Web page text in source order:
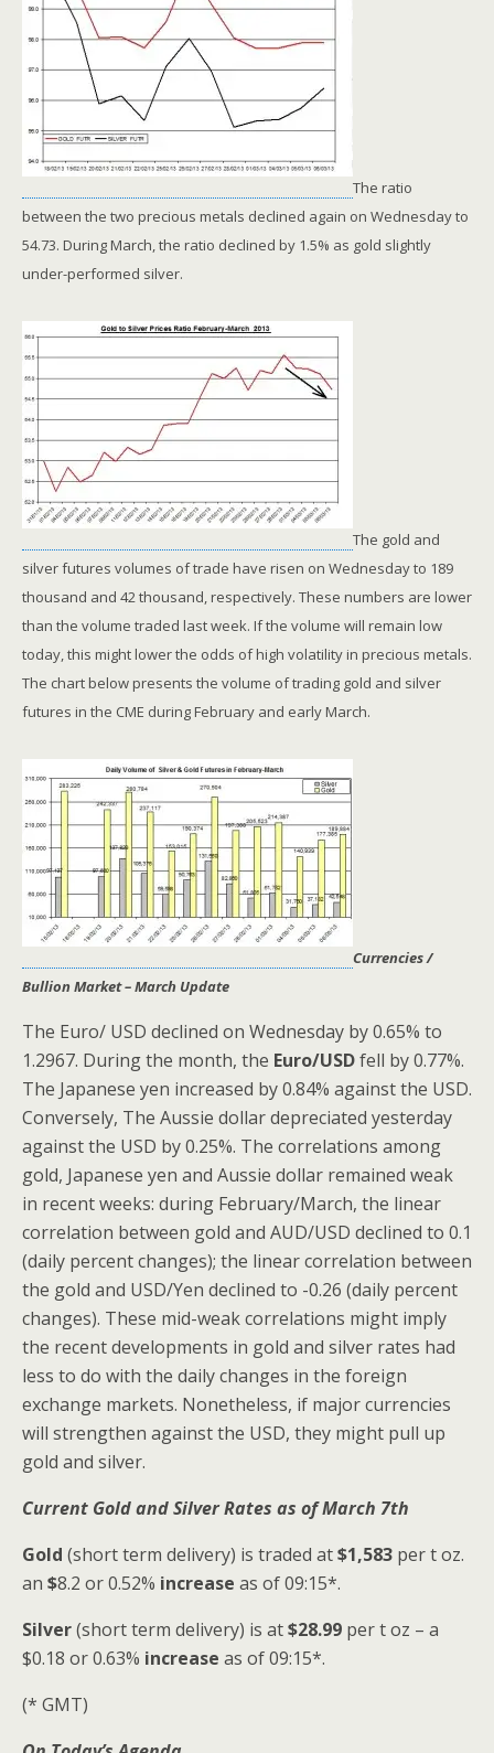
The ratio
between the two precious metals declined again on Wednesday to
54.73. During March, the ratio declined by 1.5% as gold slightly
under-performed silver.
The gold and
silver futures volumes of trade have risen on Wednesday to 189
thousand and 42 thousand, respectively. These numbers are lower
than the volume traded last week. If the volume will remain low
today, this might lower the odds of high volatility in precious metals.
The chart below presents the volume of trading gold and silver
futures in the CME during February and early March.
Currencies /
Bullion Market – March Update
The Euro/ USD declined on Wednesday by 0.65% to
1.2967. During the month, the Euro/USDfell by 0.77%.
The Japanese yen increased by 0.84% against the USD.
Conversely, The Aussie dollar depreciated yesterday
against the USD by 0.25%. The correlations among
gold, Japanese yen and Aussie dollar remained weak
in recent weeks: during February/March, the linear
correlation between gold and AUD/USD declined to 0.1
(daily percent changes); the linear correlation between
the gold and USD/Yen declined to -0.26 (daily percent
changes). These mid-weak correlations might imply
the recent developments in gold and silver rates had
less to do with the daily changes in the foreign
exchange markets. Nonetheless, if major currencies
will strengthen against the USD, they might pull up
gold and silver.
Current Gold and SilverRates as of March 7th
Gold (short term delivery) is traded at$1,583 per t oz.
an $8.2 or 0.52% increase as of 09:15*.
Silver(short term delivery) is at$28.99 per t oz – a
$0.18 or 0.63% increase as of 09:15*.
(* GMT)